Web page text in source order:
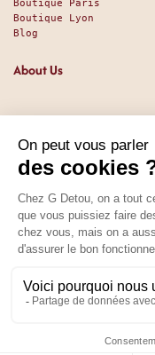
Boutique Paris
Boutique Lyon
Blog
About Us
Since 1951, we have
with a promise of
Whether you are a
for sweet or savory
nee. And perhaps
shop has been around
online since 2025.
01 89 70 34 50